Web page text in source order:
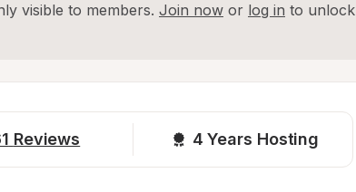
visible to members. Join now or log in to unlock
Reviews 4 Years Hosting